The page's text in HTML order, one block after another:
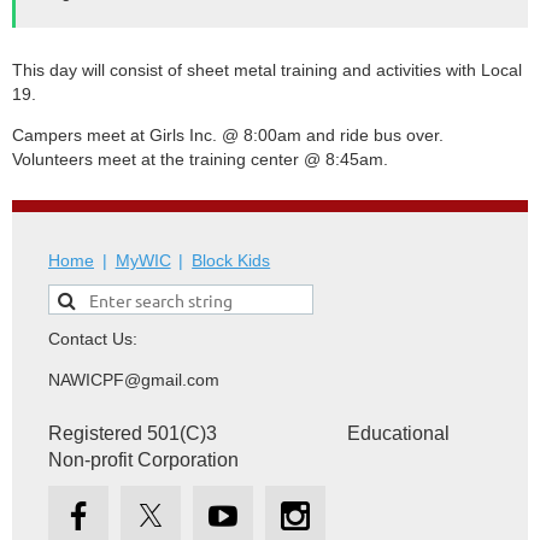
This day will consist of sheet metal training and activities with Local
19.
Campers meet at Girls Inc. @ 8:00am and ride bus over.
Volunteers meet at the training center @ 8:45am.
Home MyWIC Block Kids
Contact Us:
NAWICPF@gmail.com
Registered 501(C)3 Educational
Non-profit Corporation